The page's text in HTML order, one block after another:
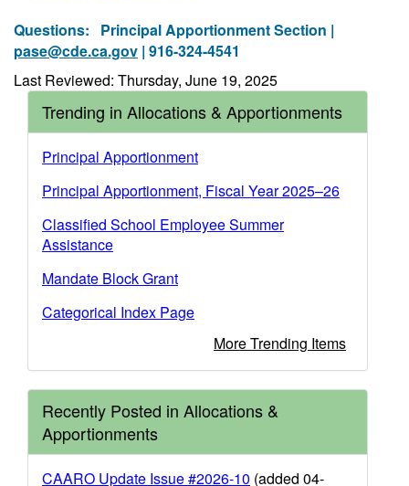
Questions: Principal Apportionment Section |
pase@cde.ca.gov | 916-324-4541
Last Reviewed: Thursday, June 19, 2025
Trending in Allocations & Apportionments
Principal Apportionment
Principal Apportionment, Fiscal Year 2025–26
Classified School Employee Summer
Assistance
Mandate Block Grant
Categorical Index Page
More Trending Items
Recently Posted in Allocations &
Apportionments
CAARO Update Issue #2026-10 (added 04-